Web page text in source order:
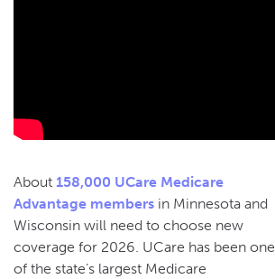
About 158,000 UCare Medicare
Advantage members in Minnesota and
Wisconsin will need to choose new
coverage for 2026. UCare has been one
of the state’s largest Medicare